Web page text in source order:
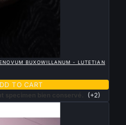
BUXOWILLANUM - LUTETIAN
TO CART
specimen bien conservé. (+2)